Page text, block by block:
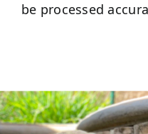
be processed